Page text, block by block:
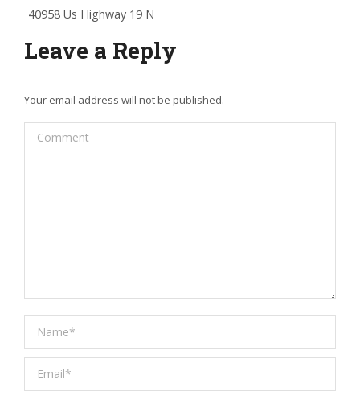
40958 Us Highway 19 N
Leave a Reply
Your email address will not be published.
Comment
Name *
Email *